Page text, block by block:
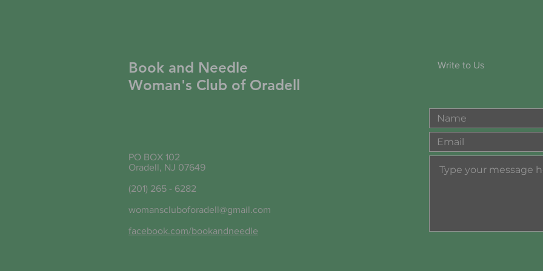
Book and Needle
Woman's Club of Oradell
PO BOX 102
Oradell, NJ 07649
(201) 265 - 6282
womanscluboforadell@gmail.com
facebook.com/bookandneedle
Write to Us